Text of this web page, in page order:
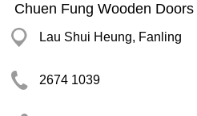
Chuen Fung Wooden Doors
Lau Shui Heung, Fanling
2674 1039